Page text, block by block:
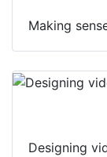
Making
Designing